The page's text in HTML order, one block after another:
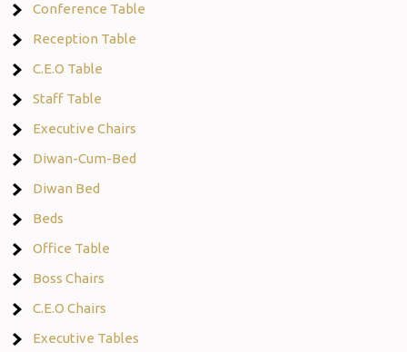
Conference Table
Reception Table
C.E.O Table
Staff Table
Executive Chairs
Diwan-Cum-Bed
Diwan Bed
Beds
Office Table
Boss Chairs
C.E.O Chairs
Executive Tables